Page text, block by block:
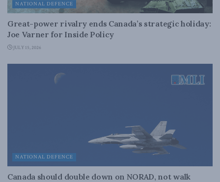
NATIONAL DEFENCE
Great-power rivalry ends Canada’s strategic holiday:
Joe Varner for Inside Policy
JULY 15, 2026
NATIONAL DEFENCE
Canada should double down on NORAD, not walk